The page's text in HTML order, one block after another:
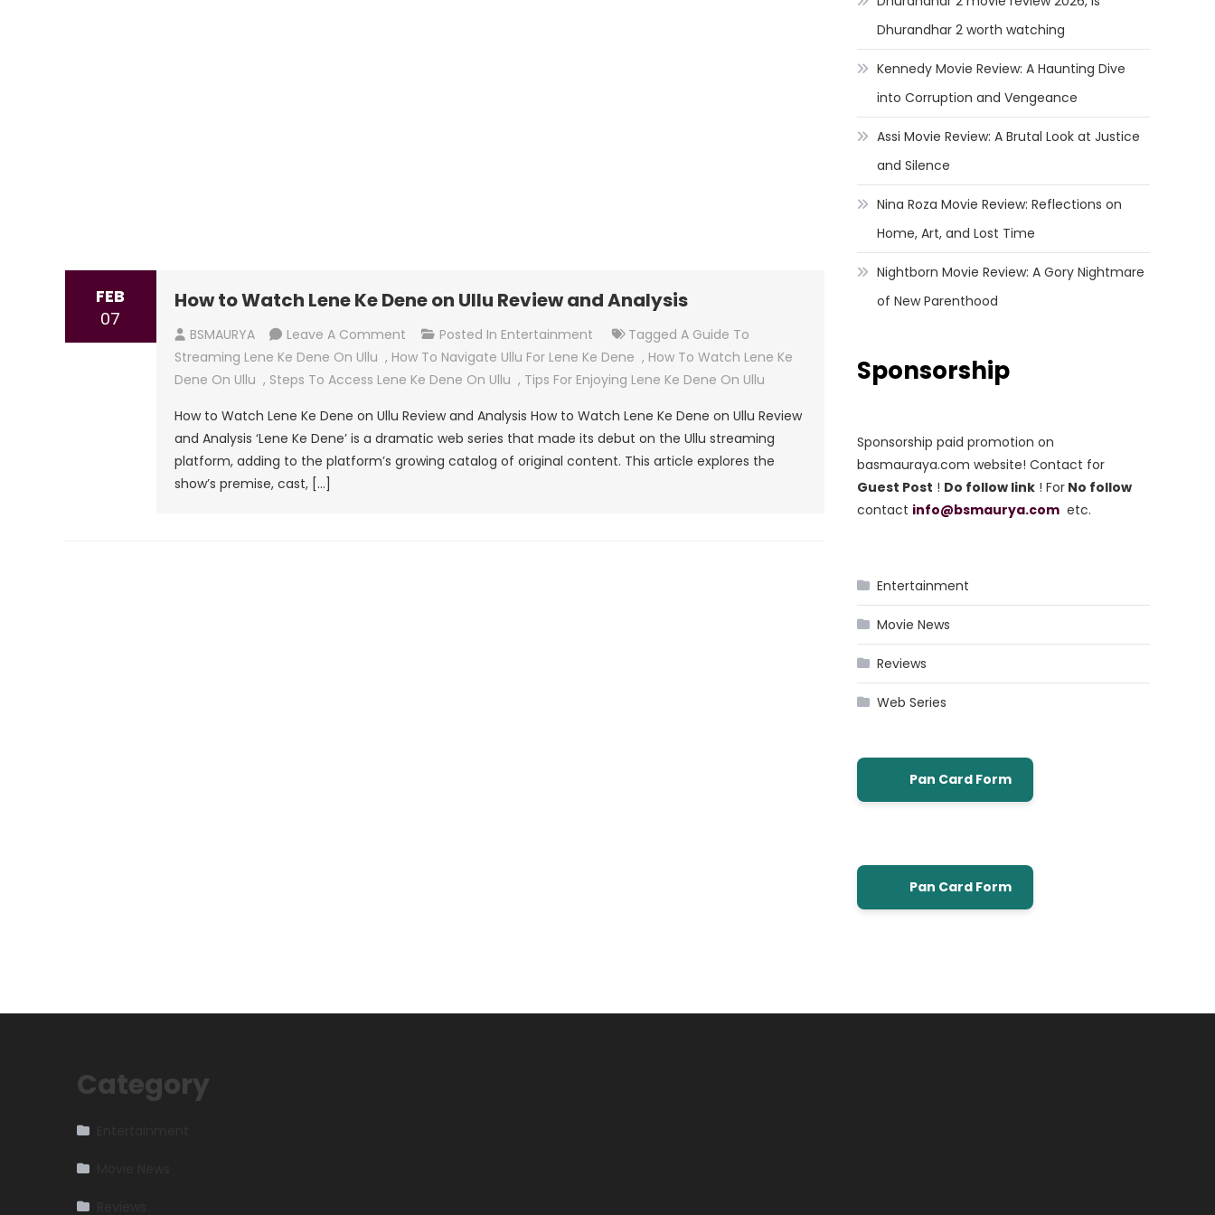
FEB
07
How to Watch Lene Ke Dene on Ullu Review and Analysis
BSMAURYA Leave A CommentOn
How
To
Lene
Ke
Dene
Posted In Entertainment Tagged A Guide To
Streaming Lene Ke Dene On Ullu , How To Navigate Ullu For Lene Ke Dene , How To Watch Lene Ke
Dene On Ullu , Steps To Access Lene Ke Dene On Ullu , Tips For Enjoying Lene Ke Dene On Ullu
How to Watch Lene Ke Dene on Ullu Review and Analysis How to Watch Lene Ke Dene on Ullu Review
and Analysis ‘Lene Ke Dene’ is a dramatic web series that made its debut on the Ullu streaming
platform, adding to the platform’s growing catalog of original content. This article explores the
show’s premise, cast, […]
Dhurandhar 2 worth watching
Kennedy Movie Review: A Haunting Dive
into Corruption and Vengeance
Assi Movie Review: A Brutal Look at Justice
and Silence
Nina Roza Movie Review: Reflections on
Home, Art, and Lost Time
Nightborn Movie Review: A Gory Nightmare
of New Parenthood
Sponsorship
Sponsorship paid promotion on
basmauraya.com website! Contact for
Guest Post ! Do follow link ! For No follow
contact info@bsmaurya.com etc.
Entertainment
Movie News
Reviews
Web Series
Pan Card Form
Pan Card Form
Category